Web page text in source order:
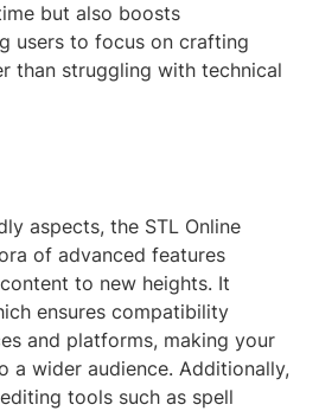
but also boosts
users to focus on crafting
than struggling with technical
aspects, the STL Online
of advanced features
to new heights. It
ensures compatibility
and platforms, making your
a wider audience. Additionally,
tools such as spell